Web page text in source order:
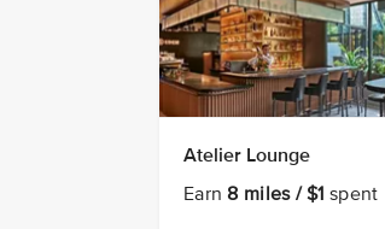
Atelier Lounge
Earn8 miles / $1 spent